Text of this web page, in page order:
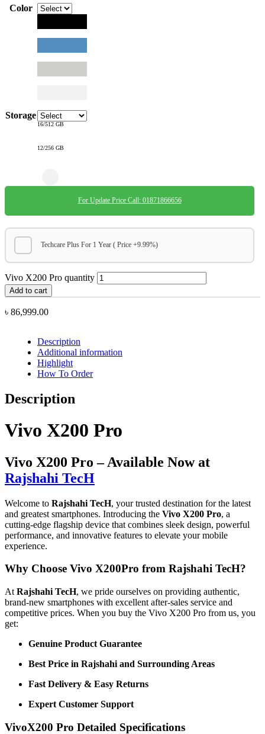
৳ 86,999.00
Color
Storage
16/512 GB
12/256 GB
For Update Price Call: 01871866656
Techcare Plus For 1 Year ( Price +9.99%)
Vivo X200 Pro quantity
Add to cart
Description
Additional information
Highlight
How To Order
Description
Vivo X200 Pro
Vivo X200 Pro – Available Now at
Rajshahi TecH
Welcome to Rajshahi TecH, your trusted destination for the latest
and greatest smartphones. Introducing the Vivo X200 Pro, a
cutting-edge flagship device that combines sleek design, powerful
performance, and innovative features to elevate your mobile
experience.
Why Choose Vivo X200Pro from Rajshahi TecH?
At Rajshahi TecH, we pride ourselves on providing authentic,
brand-new smartphones with excellent after-sales service and
competitive prices. When you buy the Vivo X200 Pro from us, you
get:
Genuine Product Guarantee
Best Price in Rajshahi and Surrounding Areas
Fast Delivery & Easy Returns
Expert Customer Support
VivoX200 Pro Detailed Specifications